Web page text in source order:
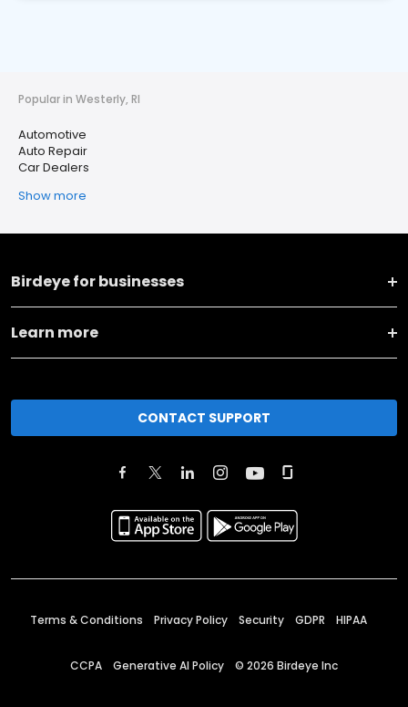
Popular in Westerly, RI
Automotive
Auto Repair
Car Dealers
Show more
Birdeye for businesses
Learn more
CONTACT SUPPORT
Terms & Conditions Privacy Policy Security GDPR HIPAA
CCPA Generative AI Policy © 2026 Birdeye Inc